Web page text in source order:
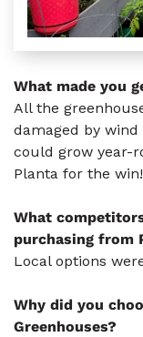
What made you
All the
damaged by
could grow year-
Planta for the win!
What
purchasing from
Local options
Why did you
Greenhouses?